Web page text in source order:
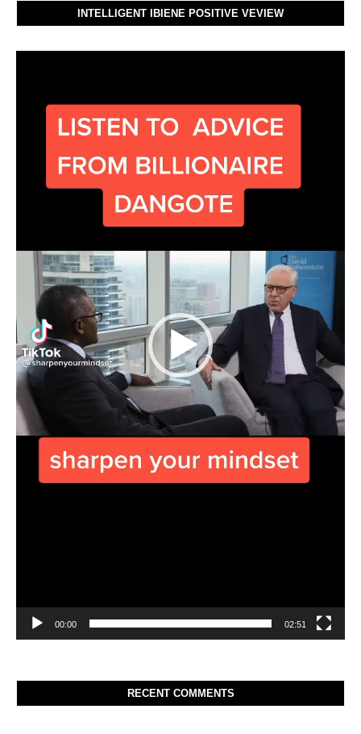
INTELLIGENT IBIENE POSITIVE VEVIEW
00:00 02:51
RECENT COMMENTS